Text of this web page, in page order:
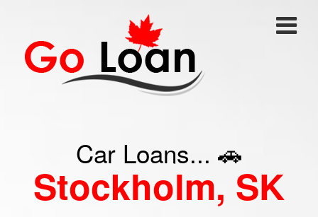
Car Loans... 🚗
Stockholm, SK